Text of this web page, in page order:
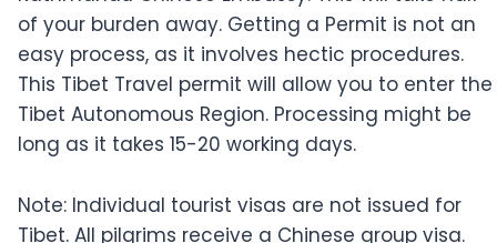
of your burden away. Getting a Permit is not an
easy process, as it involves hectic procedures.
This Tibet Travel permit will allow you to enter the
Tibet Autonomous Region. Processing might be
long as it takes 15-20 working days.
Note: Individual tourist visas are not issued for
Tibet. All pilgrims receive a Chinese group visa.